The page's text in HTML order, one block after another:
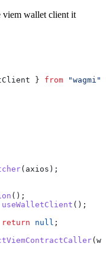
viem wallet client it
} from "wagmi"
( axios );
();
useWalletClient ();
return null ;
(